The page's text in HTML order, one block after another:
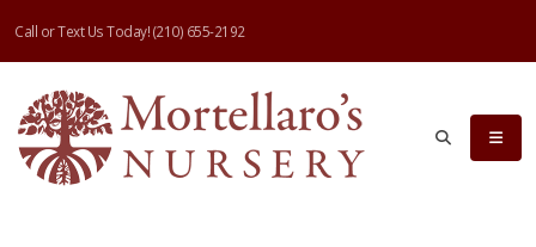
Call or Text Us Today!(210) 655-2192